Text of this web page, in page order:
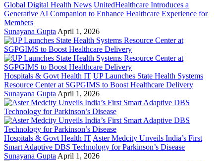
Global Digital Health News UnitedHealthcare Introduces a
Generative AI Companion to Enhance Healthcare Experience for
Members
Sunayana Gupta April 1, 2026
Hospitals & Govt Health IT UP Launches State Health Systems
Resource Center at SGPGIMS to Boost Healthcare Delivery
Sunayana Gupta April 1, 2026
Hospitals & Govt Health IT Aster Medcity Unveils India’s First
Smart Adaptive DBS Technology for Parkinson’s Disease
Sunayana Gupta April 1, 2026